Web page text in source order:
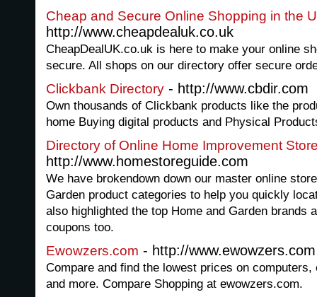
Cheap and Secure Online Shopping in the
http://www.cheapdealuk.co.uk
CheapDealUK.co.uk is here to make your online
secure. All shops on our directory offer secure
Clickbank Directory - http://www.cbdir.com
Own thousands of Clickbank products like the
home Buying digital products and Physical
Directory of Online Home Improvement
http://www.homestoreguide.com
We have brokendown down our master online
Garden product categories to help you quickly
also highlighted the top Home and Garden brands
coupons too.
Ewowzers.com - http://www.ewowzers.com
Compare and find the lowest prices on
and more. Compare Shopping at ewowzers.com.